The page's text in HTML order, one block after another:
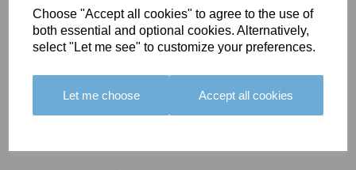
Choose "Accept all cookies" to agree to the use of
both essential and optional cookies. Alternatively,
select "Let me see" to customize your preferences.
Let me choose Accept all cookies